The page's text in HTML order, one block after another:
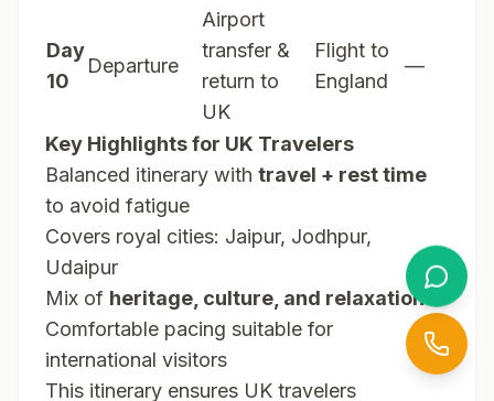
Day
10
Departure
Airport
transfer &
return to
UK
Flight to
England
—
Key Highlights for UK Travelers
Balanced itinerary with travel + rest time
to avoid fatigue
Covers royal cities: Jaipur, Jodhpur,
Udaipur
Mix of heritage, culture, and relaxation
Comfortable pacing suitable for
international visitors
This itinerary ensures UK travelers